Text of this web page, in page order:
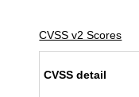
CVSS v2 Scores
CVSS detail